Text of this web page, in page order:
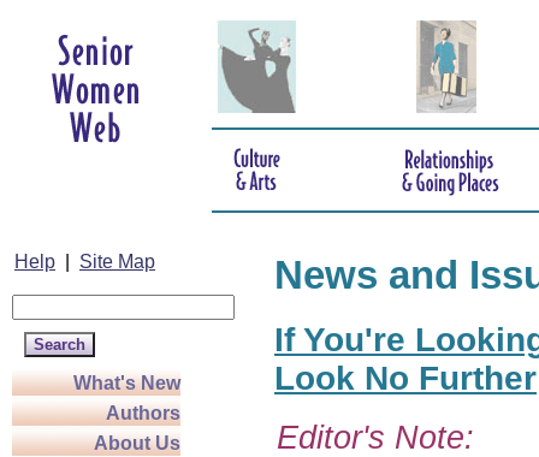
Help Site Map
What's New
Authors
About Us
News and
If You're
Look No Further
Editor's Note: